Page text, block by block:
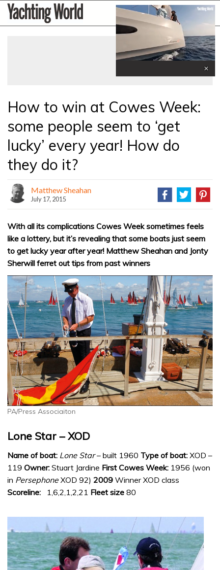
SkipYachting
World
How to win at Cowes Week:
some people seem to ‘get
lucky’ every year! How do
they do it?
Matthew Sheahan
July 17, 2015
With all its complications Cowes Week sometimes feels
like a lottery, but it’s revealing that some boats just seem
to get lucky year after year! Matthew Sheahan and Jonty
Sherwill ferret out tips from past winners
PA/Press Associaiton
Lone Star – XOD
Name of boat: Lone Star– built 1960 Type of boat: XOD –
119 Owner: Stuart Jardine First Cowes Week: 1956 (won
in PersephoneXOD 92) 2009 Winner XOD class
Scoreline: 1,6,2,1,2,21 Fleet size 80
31
seconds